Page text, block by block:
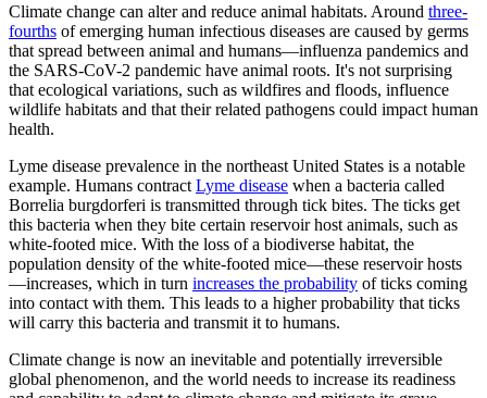
Climate change can alter and reduce animal habitats. Around three-
fourths of emerging human infectious diseases are caused by germs
that spread between animal and humans—influenza pandemics and
the SARS-CoV-2 pandemic have animal roots. It's not surprising
that ecological variations, such as wildfires and floods, influence
wildlife habitats and that their related pathogens could impact human
health.
Lyme disease prevalence in the northeast United States is a notable
example. Humans contract Lyme disease when a bacteria called
Borrelia burgdorferi is transmitted through tick bites. The ticks get
this bacteria when they bite certain reservoir host animals, such as
white-footed mice. With the loss of a biodiverse habitat, the
population density of the white-footed mice—these reservoir hosts
—increases, which in turn increases the probability of ticks coming
into contact with them. This leads to a higher probability that ticks
will carry this bacteria and transmit it to humans.
Climate change is now an inevitable and potentially irreversible
global phenomenon, and the world needs to increase its readiness